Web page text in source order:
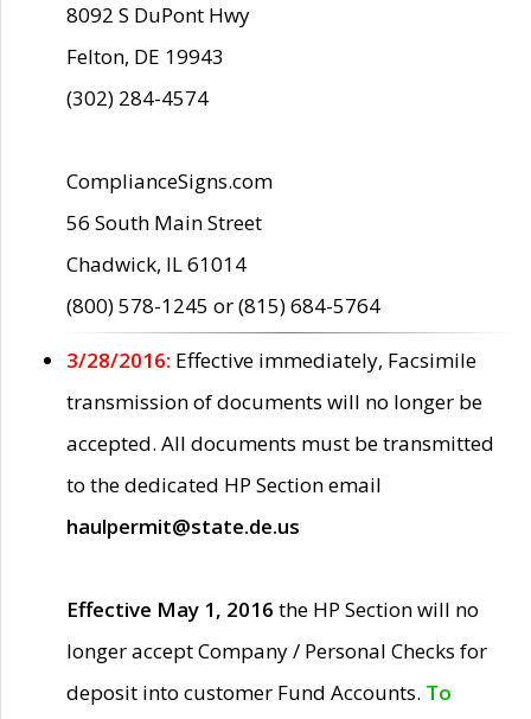
8092 S DuPont Hwy
Felton, DE 19943
(302) 284-4574
ComplianceSigns.com
56 South Main Street
Chadwick, IL 61014
(800) 578-1245 or (815) 684-5764
3/28/2016: Effective immediately, Facsimile
transmission of documents will no longer be
accepted. All documents must be transmitted
to the dedicated HP Section email
haulpermit@state.de.us
Effective May 1, 2016 the HP Section will no
longer accept Company / Personal Checks for
deposit into customer Fund Accounts. To